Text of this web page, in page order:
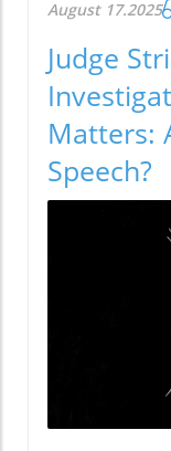
August 17.2025
Judge
Matters:
Speech?